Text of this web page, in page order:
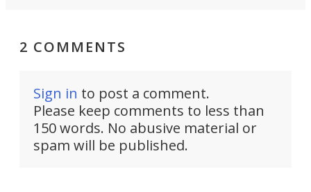
2 COMMENTS
Sign in to post a comment.
Please keep comments to less than
150 words. No abusive material or
spam will be published.